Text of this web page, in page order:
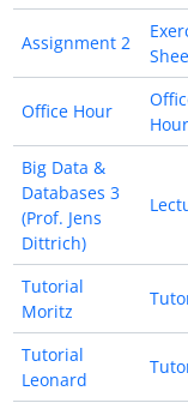
Assignment 2
Office Hour
Hour
Big Data &
Databases 3
(Prof. Jens
Dittrich)
Tutorial
Moritz
Tutorial
Leonard